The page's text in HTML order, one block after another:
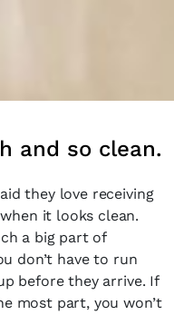
and so clean.
they love receiving
it looks clean.
a big part of
don’t have to run
before they arrive. If
most part, you won’t